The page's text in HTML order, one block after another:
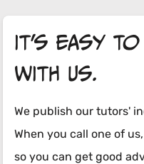
It's easy
with us.
We publish our tutors'
When you call one of
so you can get good